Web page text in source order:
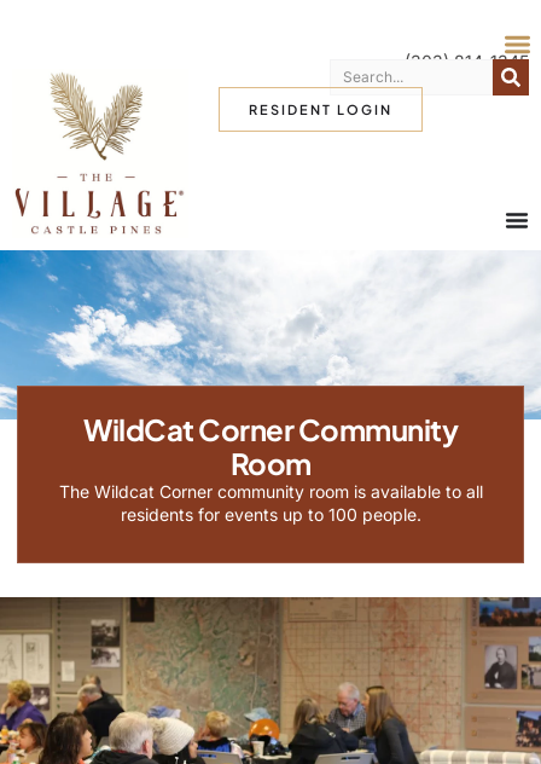
(303) 814-1345
RESIDENT LOGIN
WildCat Corner Community
Room
The Wildcat Corner community room is available to all
residents for events up to 100 people.